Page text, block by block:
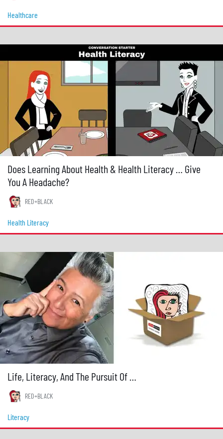
Healthcare
Does Learning About Health & Health Literacy … Give
You A Headache?
RED+BLACK
Health Literacy
Life, Literacy, And The Pursuit Of …
RED+BLACK
Literacy